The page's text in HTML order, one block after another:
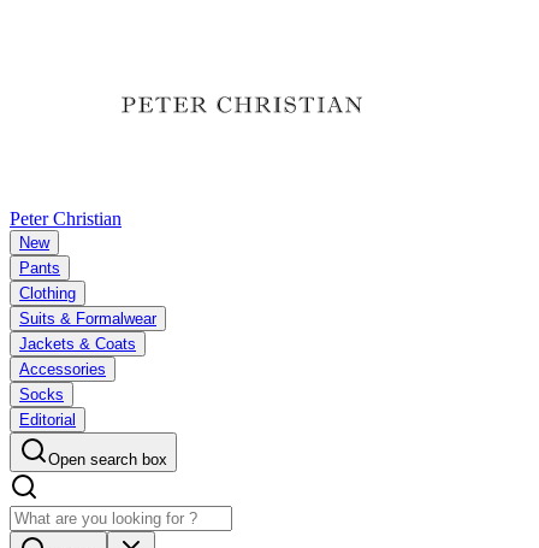
Peter Christian
New
Pants
Clothing
Suits & Formalwear
Jackets & Coats
Accessories
Socks
Editorial
Open search box